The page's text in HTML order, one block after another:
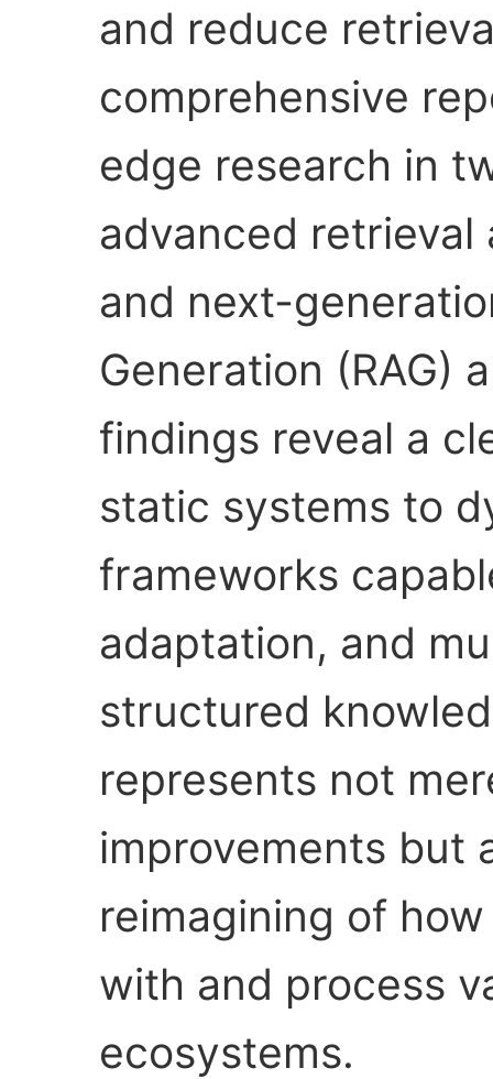
and reduce
comprehensive
edge research in
advanced
and next-
Generation (RAG)
findings reveal a
static systems to
frameworks
adaptation, and
structured
represents not
improvements but
reimagining of
with and process
ecosystems.